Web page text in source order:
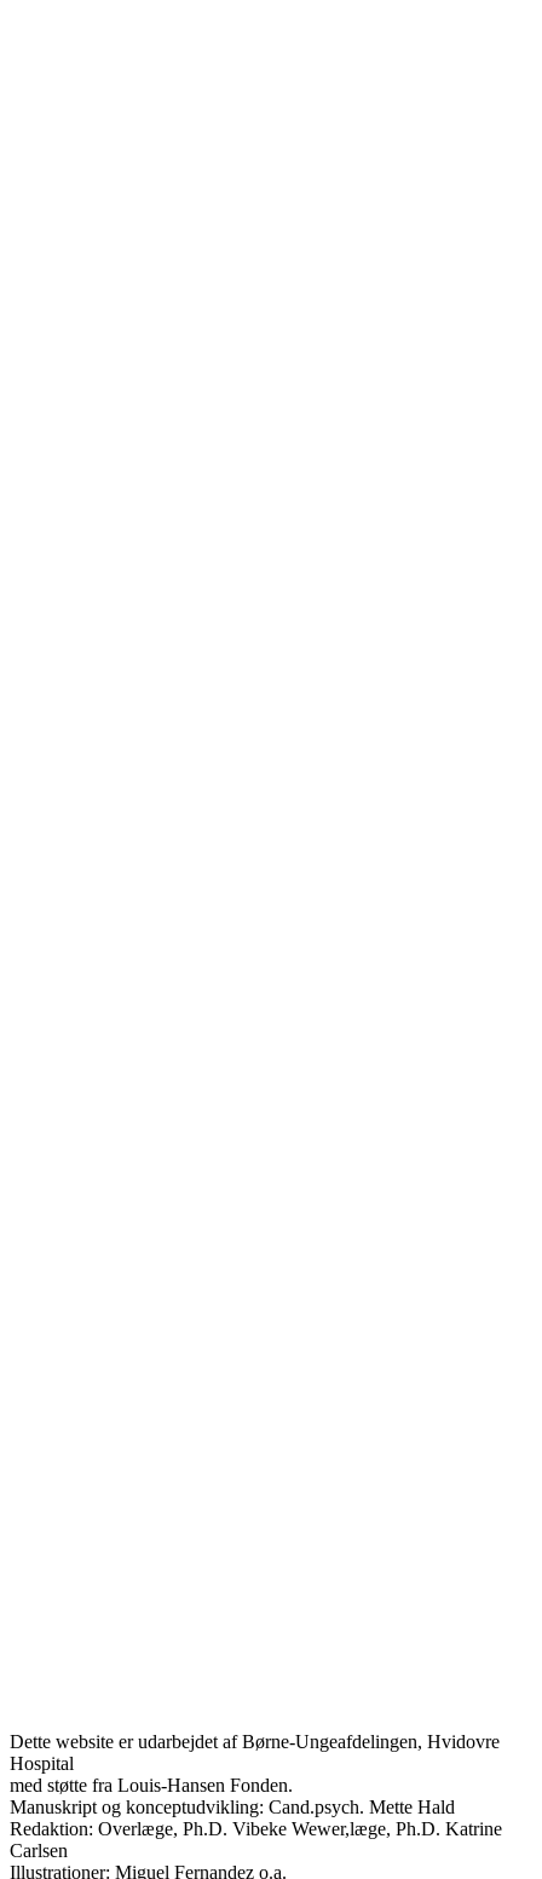
Dette website er udarbejdet af Børne-Ungeafdelingen, Hvidovre
Hospital
med støtte fra Louis-Hansen Fonden.
Manuskript og konceptudvikling: Cand.psych. Mette Hald
Redaktion: Overlæge, Ph.D. Vibeke Wewer,læge, Ph.D. Katrine
Carlsen
Illustrationer: Miguel Fernandez o.a.